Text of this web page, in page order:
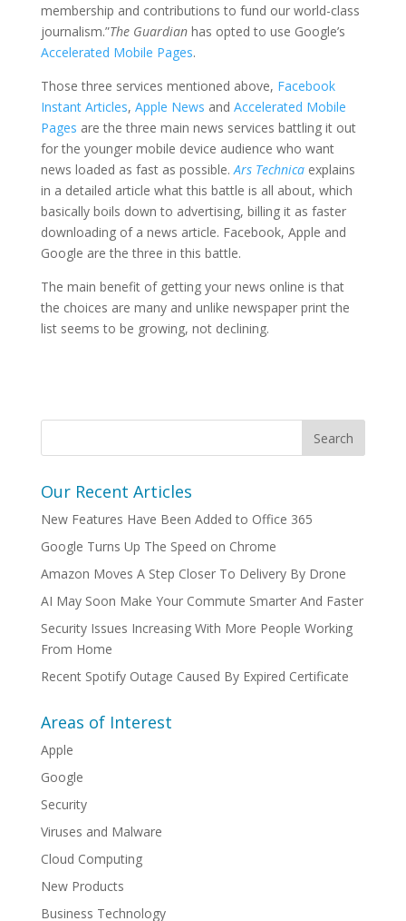
membership and contributions to fund our world-class
journalism.”The Guardian has opted to use Google’s
Accelerated Mobile Pages.
Those three services mentioned above, Facebook
Instant Articles, Apple News and Accelerated Mobile
Pages are the three main news services battling it out
for the younger mobile device audience who want
news loaded as fast as possible.Ars Technicaexplains
in a detailed article what this battle is all about, which
basically boils down to advertising, billing it as faster
downloading of a news article. Facebook, Apple and
Google are the three in this battle.
The main benefit of getting your news online is that
the choices are many and unlike newspaper print the
list seems to be growing, not declining.
Our Recent Articles
New Features Have Been Added to Office 365
Google Turns Up The Speed on Chrome
Amazon Moves A Step Closer To Delivery By Drone
AI May Soon Make Your Commute Smarter And Faster
Security Issues Increasing With More People Working
From Home
Recent Spotify Outage Caused By Expired Certificate
Areas of Interest
Apple
Google
Security
Viruses and Malware
Cloud Computing
New Products
Business Technology